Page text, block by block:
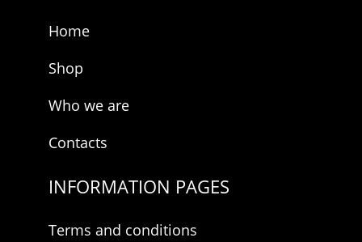
Home
Shop
Who we are
Contacts
INFORMATION PAGES
Terms and conditions